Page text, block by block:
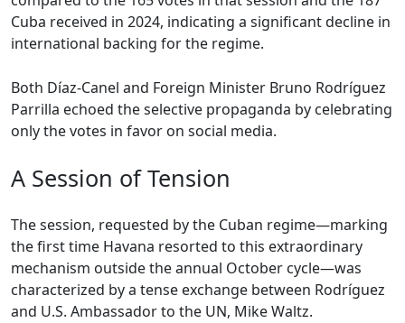
Cuba received in 2024, indicating a significant decline in
international backing for the regime.
Both Díaz-Canel and Foreign Minister Bruno Rodríguez
Parrilla echoed the selective propaganda by celebrating
only the votes in favor on social media.
A Session of Tension
The session, requested by the Cuban regime—marking
the first time Havana resorted to this extraordinary
mechanism outside the annual October cycle—was
characterized by a tense exchange between Rodríguez
and U.S. Ambassador to the UN, Mike Waltz.